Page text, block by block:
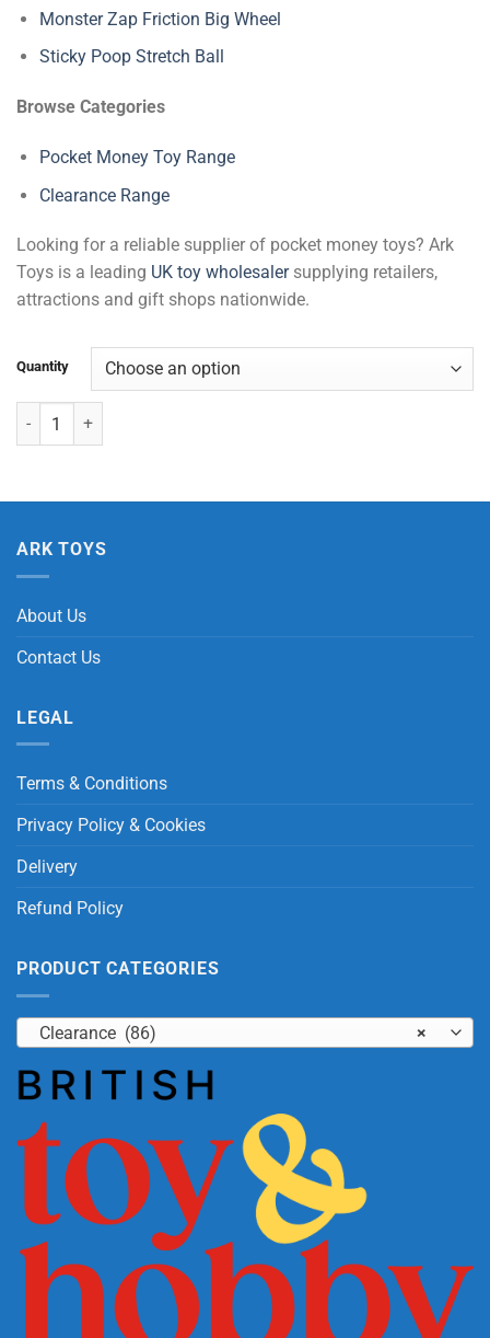
Monster Zap Friction Big Wheel
Sticky Poop Stretch Ball
Browse Categories
Pocket Money Toy Range
Clearance Range
Looking for a reliable supplier of pocket money toys? Ark
Toys is a leading UK toy wholesalersupplying retailers,
attractions and gift shops nationwide.
Quantity
Manual Fan quantity
ARK TOYS
About Us
Contact Us
LEGAL
Terms & Conditions
Privacy Policy & Cookies
Delivery
Refund Policy
PRODUCT CATEGORIES
×
Clearance (86)